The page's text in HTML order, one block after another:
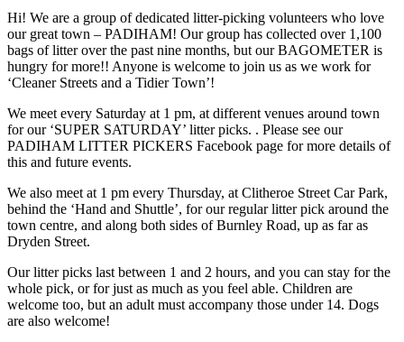
Hi! We are a group of dedicated litter-picking volunteers who love
our great town – PADIHAM! Our group has collected over 1,100
bags of litter over the past nine months, but our BAGOMETER is
hungry for more!! Anyone is welcome to join us as we work for
‘Cleaner Streets and a Tidier Town’!
We meet every Saturday at 1 pm, at different venues around town
for our ‘SUPER SATURDAY’ litter picks. . Please see our
PADIHAM LITTER PICKERS Facebook page for more details of
this and future events.
We also meet at 1 pm every Thursday, at Clitheroe Street Car Park,
behind the ‘Hand and Shuttle’, for our regular litter pick around the
town centre, and along both sides of Burnley Road, up as far as
Dryden Street.
Our litter picks last between 1 and 2 hours, and you can stay for the
whole pick, or for just as much as you feel able. Children are
welcome too, but an adult must accompany those under 14. Dogs
are also welcome!